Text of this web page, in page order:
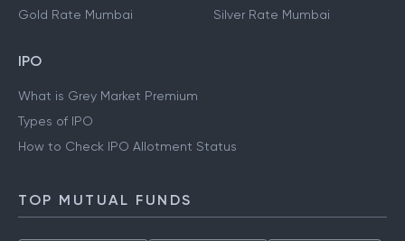
Gold Rate Mumbai
Silver Rate Mumbai
IPO
What is Grey Market Premium
Types of IPO
How to Check IPO Allotment Status
TOP MUTUAL FUNDS